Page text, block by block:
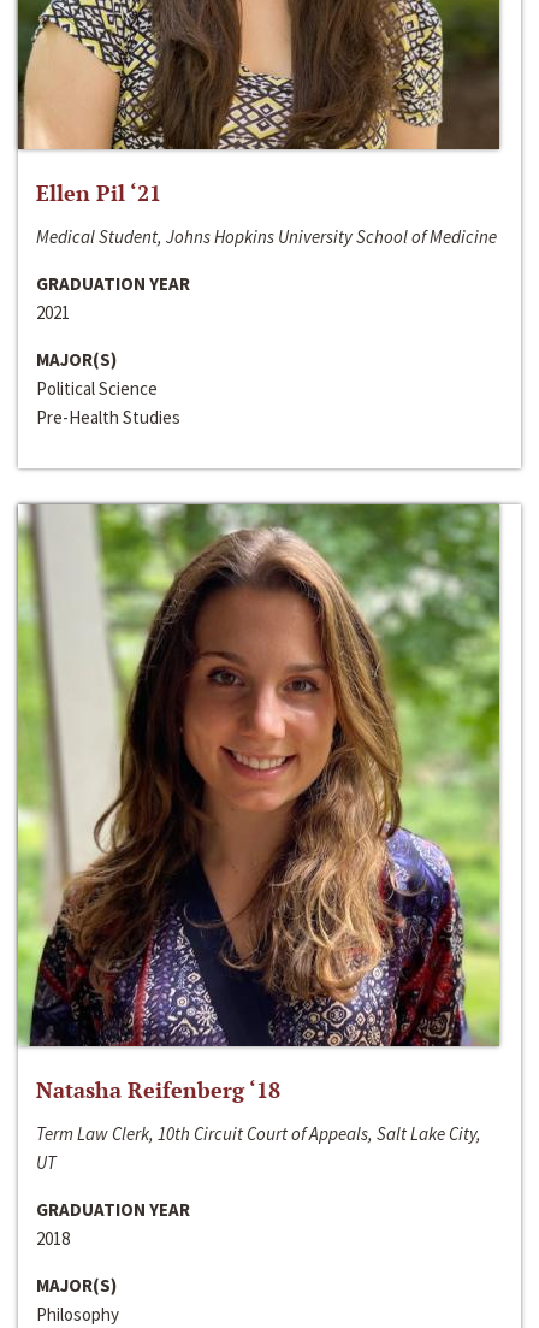
Ellen Pil ‘21
Medical Student, Johns Hopkins University School of Medicine
GRADUATION YEAR
2021
MAJOR(S)
Political Science
Pre-Health Studies
Natasha Reifenberg ‘18
Term Law Clerk, 10th Circuit Court of Appeals, Salt Lake City,
UT
GRADUATION YEAR
2018
MAJOR(S)
Philosophy